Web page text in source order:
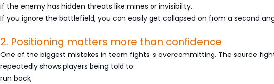
if the enemy has hidden threats like mines or invisibility.
If you ignore the battlefield, you can easily get collapsed on from a second
2. Positioning matters more than confidence
One of the biggest mistakes in team fights is overcommitting. The source
repeatedly shows players being told to:
run back,